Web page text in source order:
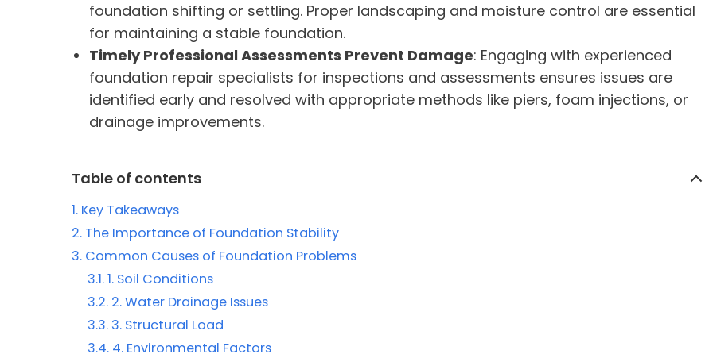
foundation shifting or settling. Proper landscaping and moisture control are essential
for maintaining a stable foundation.
Timely Professional Assessments Prevent Damage: Engaging with experienced
foundation repair specialists for inspections and assessments ensures issues are
identified early and resolved with appropriate methods like piers, foam injections, or
drainage improvements.
Table of contents
Key Takeaways
The Importance of Foundation Stability
Common Causes of Foundation Problems
1. Soil Conditions
2. Water Drainage Issues
3. Structural Load
4. Environmental Factors